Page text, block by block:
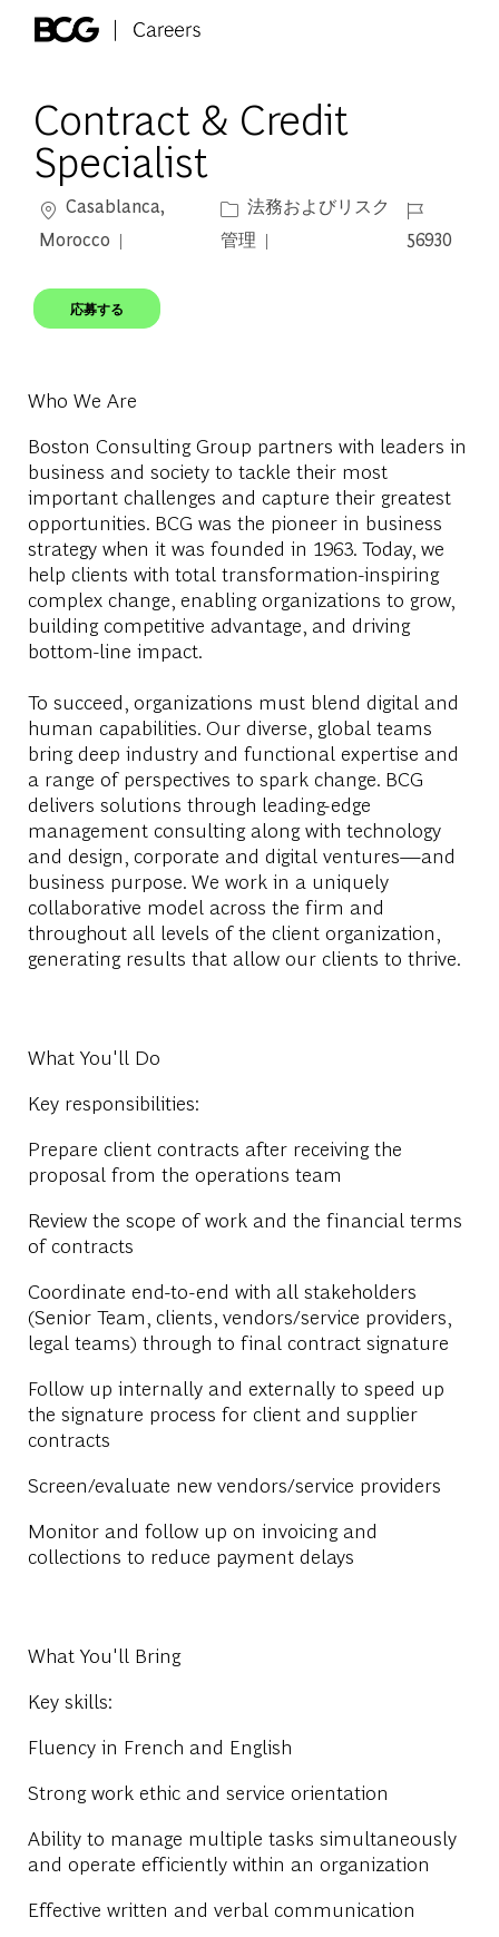
Contract & Credit
Specialist
場所Casablanca,
Morocco
カテゴリー
法務およびリスク
管理
ジョブ ID
56930
応募する
Who We Are
Boston Consulting Group partners with leaders in
business and society to tackle their most
important challenges and capture their greatest
opportunities. BCG was the pioneer in business
strategy when it was founded in 1963. Today, we
help clients with total transformation-inspiring
complex change, enabling organizations to grow,
building competitive advantage, and driving
bottom-line impact.
To succeed, organizations must blend digital and
human capabilities. Our diverse, global teams
bring deep industry and functional expertise and
a range of perspectives to spark change. BCG
delivers solutions through leading-edge
management consulting along with technology
and design, corporate and digital ventures—and
business purpose. We work in a uniquely
collaborative model across the firm and
throughout all levels of the client organization,
generating results that allow our clients to thrive.
What You'll Do
Key responsibilities:
Prepare client contracts after receiving the
proposal from the operations team
Review the scope of work and the financial terms
of contracts
Coordinate end-to-end with all stakeholders
(Senior Team, clients, vendors/service providers,
legal teams) through to final contract signature
Follow up internally and externally to speed up
the signature process for client and supplier
contracts
Screen/evaluate new vendors/service providers
Monitor and follow up on invoicing and
collections to reduce payment delays
What You'll Bring
Key skills:
Fluency in French and English
Strong work ethic and service orientation
Ability to manage multiple tasks simultaneously
and operate efficiently within an organization
Effective written and verbal communication